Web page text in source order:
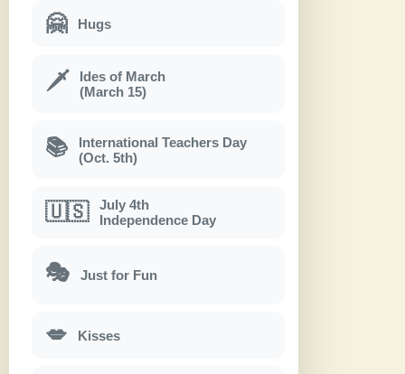
🤗 Hugs
🗡
Ides of March
(March 15)
📚
International Teachers Day
(Oct. 5th)
🇺🇸
July 4th
Independence Day
🎭 Just for Fun
💋 Kisses